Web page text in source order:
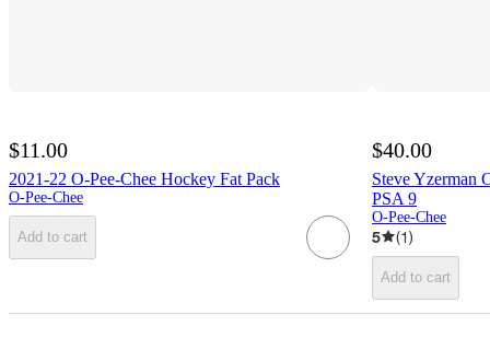
$11.00
2021-22 O-Pee-Chee Hockey Fat Pack
O-Pee-Chee
Add to cart
$40.00
Steve Yzerman
PSA 9
O-Pee-Chee
5 (1)
Add to cart